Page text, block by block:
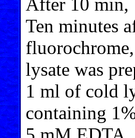
Ten minutes
lysate was
1 ml of cold
containing